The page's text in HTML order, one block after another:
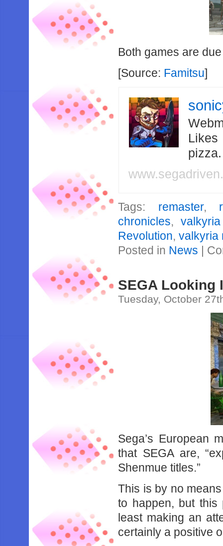
Both games are
[Source: Famitsu]
Likes
Tags: remaster,
chronicles,
Revolution,valkyria
Posted in News |
SEGA Looking
Tuesday, October
Sega’s European
that SEGA are,
Shenmue titles.”
This is by no
to happen, but this
least making an
certainly a positive